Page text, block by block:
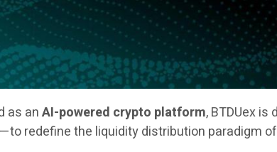
as anAI-powered crypto platform, BTDUex
redefine the liquidity distribution paradigm